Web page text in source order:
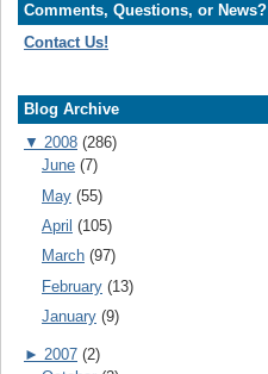
Comments, Questions, or News?
Contact Us!
Blog Archive
▼ 2008 (286)
June (7)
May (55)
April (105)
March (97)
February (13)
January (9)
► 2007 (2)